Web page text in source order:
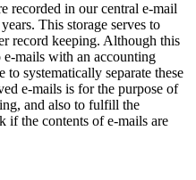
recorded in our central e-mail
This storage serves to
record keeping. Although this
mails with an accounting
systematically separate these
e-mails is for the purpose of
and also to fulfill the
if the contents of e-mails are